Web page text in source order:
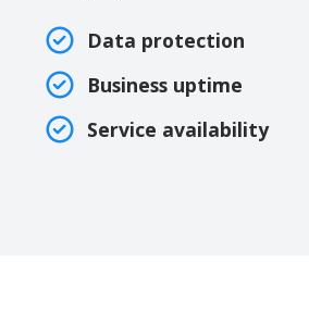
Data protection
Business uptime
Service availability